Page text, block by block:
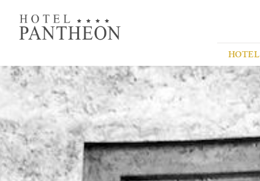
HOTEL